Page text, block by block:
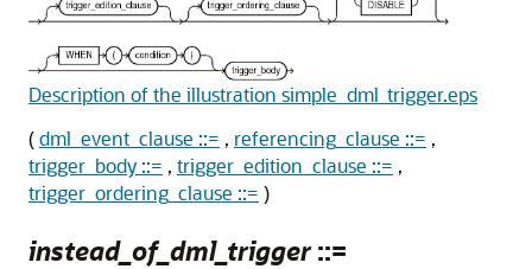
Description of the illustration simple_dml_trigger.eps
(dml_event_clause ::= , referencing_clause ::= ,
trigger_body ::= , trigger_edition_clause ::= ,
trigger_ordering_clause ::= )
instead_of_dml_trigger::=